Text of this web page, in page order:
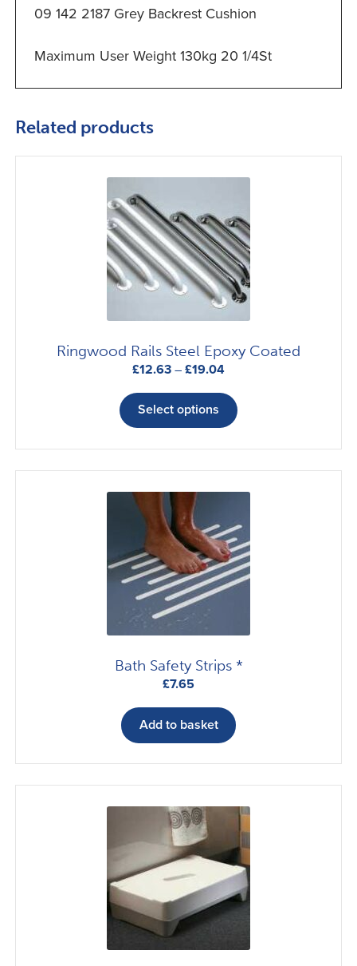
09 142 2187 Grey Backrest Cushion
Maximum User Weight 130kg 20 1/4St
Related products
Ringwood Rails Steel Epoxy Coated
£12.63 – £19.04Price
£12.63
through
£19.04
Select options
product
multiple
variants.
The
may
be
chosen
on
Bath Safety Strips *
£7.65
Add to basket